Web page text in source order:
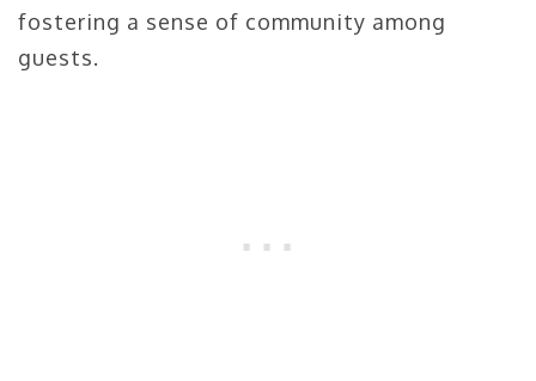
fostering a sense of community among
guests.